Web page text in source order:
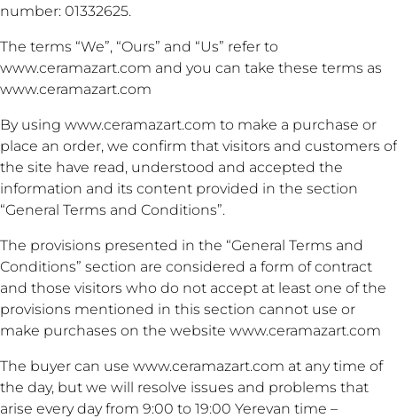
number: 01332625.
The terms “We”, “Ours” and “Us” refer to
www.ceramazart.com and you can take these terms as
www.ceramazart.com
By using www.ceramazart.com to make a purchase or
place an order, we confirm that visitors and customers of
the site have read, understood and accepted the
information and its content provided in the section
“General Terms and Conditions”.
The provisions presented in the “General Terms and
Conditions” section are considered a form of contract
and those visitors who do not accept at least one of the
provisions mentioned in this section cannot use or
make purchases on the website www.ceramazart.com
The buyer can use www.ceramazart.com at any time of
the day, but we will resolve issues and problems that
arise every day from 9:00 to 19:00 Yerevan time –